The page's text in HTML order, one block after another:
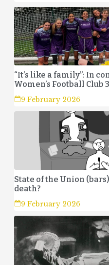
“It’s like a family”: In
Women’s Football Club
9 February 2026
State of the Union
death?
9 February 2026